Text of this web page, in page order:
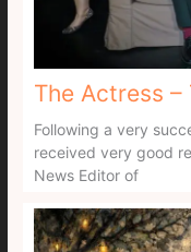
The Actress –
Following a very
received very good
News Editor of